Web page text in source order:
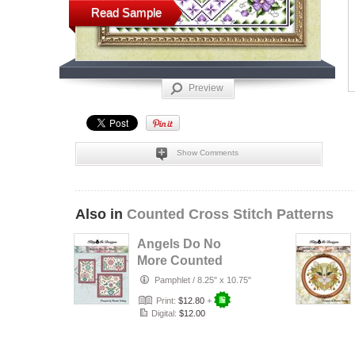
Read Sample
Preview
Show Comments
Also in Counted Cross Stitch Patterns
Angels Do No
More Counted
Cross Stitch
Pattern
Pamphlet / 8.25" x 10.75"
Print: $12.80 +
Digital: $12.00